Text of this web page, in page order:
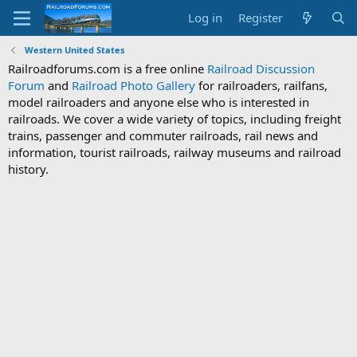
Log in Register
Western United States
Railroadforums.com is a free online Railroad Discussion
Forum and Railroad Photo Gallery for railroaders, railfans,
model railroaders and anyone else who is interested in
railroads. We cover a wide variety of topics, including freight
trains, passenger and commuter railroads, rail news and
information, tourist railroads, railway museums and railroad
history.